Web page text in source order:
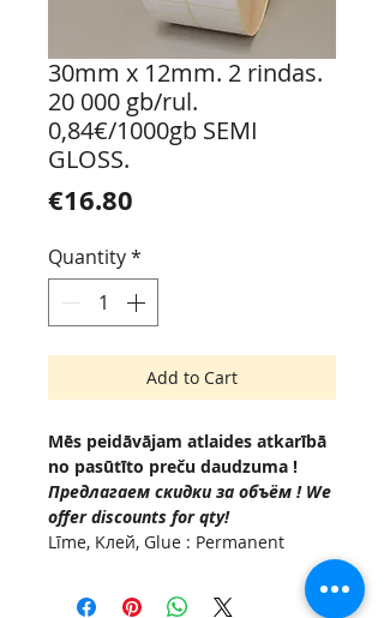
30mm x 12mm. 2 rindas.
20 000 gb/rul.
0,84€/1000gb SEMI
GLOSS.
€16.80
Quantity*
Add to Cart
Mēs peidāvājam atlaides atkarībā
no pasūtīto preču daudzuma !
Предлагаем скидки за объём ! We
offer discounts for qty!
Līme, Kлей, Glue : Permanent
(Acrylic based adhesive, -10 °C to
+50°C.